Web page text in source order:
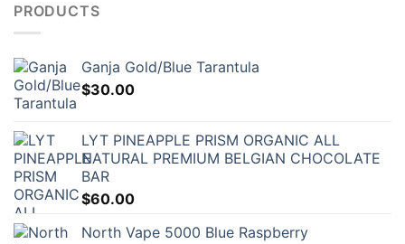
PRODUCTS
Ganja Gold/Blue Tarantula
$30.00
LYT PINEAPPLE PRISM ORGANIC ALL
NATURAL PREMIUM BELGIAN CHOCOLATE
BAR
$60.00
North Vape 5000 Blue Raspberry